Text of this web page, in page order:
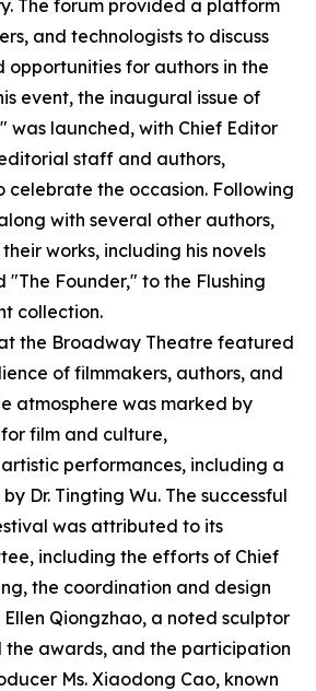
The forum provided a platform
and technologists to discuss
opportunities for authors in the
event, the inaugural issue of
was launched, with Chief Editor
staff and authors,
celebrate the occasion. Following
with several other authors,
works, including his novels
"The Founder," to the Flushing
collection.
the Broadway Theatre featured
of filmmakers, authors, and
atmosphere was marked by
film and culture,
performances, including a
Dr. Tingting Wu. The successful
was attributed to its
including the efforts of Chief
the coordination and design
Ellen Qiongzhao, a noted sculptor
the awards, and the participation
Ms. Xiaodong Cao, known